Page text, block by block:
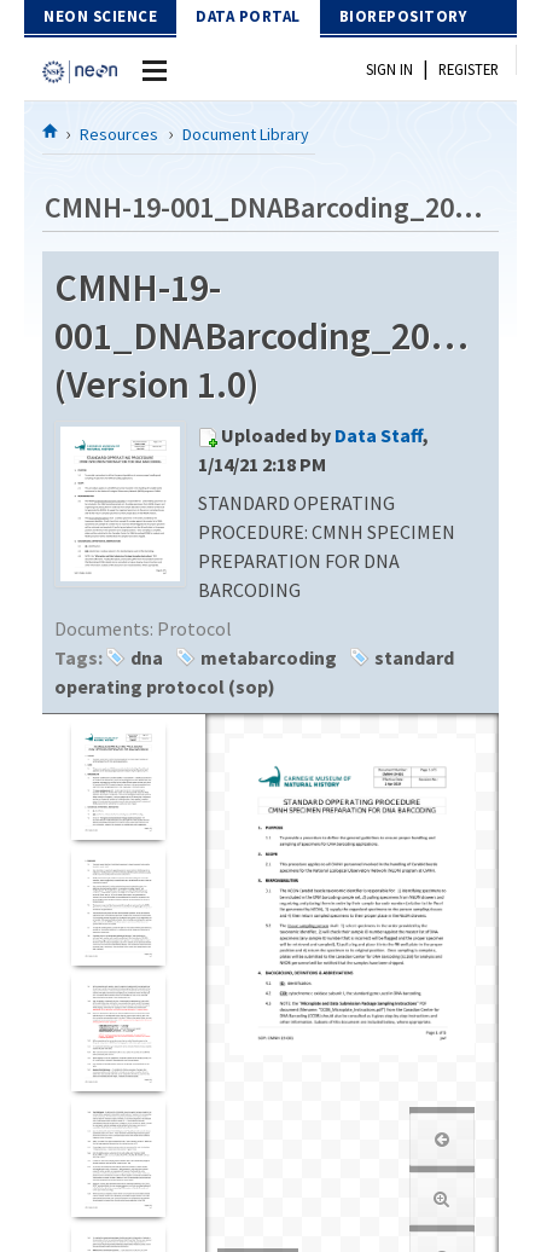
Skip to Content
NEON SCIENCE DATA PORTAL BIOREPOSITORY
Home
Download Data
EXPLORE DATA PRODUCTS
API
PROTOTYPE DATA
Resources
DOCUMENT LIBRARY
DATA AVAILABILITY CHART
MEGAPIT INFORMATION
Contact Us
SIGN IN | REGISTER
Resources Document Library
CMNH-19-001_DNABarcoding_20190401
CMNH-19-
(Version 1.0)
Uploaded by Data Staff,
1/14/21 2:18 PM
STANDARD OPERATING
PROCEDURE: CMNH SPECIMEN
PREPARATION FOR DNA
BARCODING
Documents: Protocol
Tags:
dna metabarcoding
standard
operating protocol (sop)